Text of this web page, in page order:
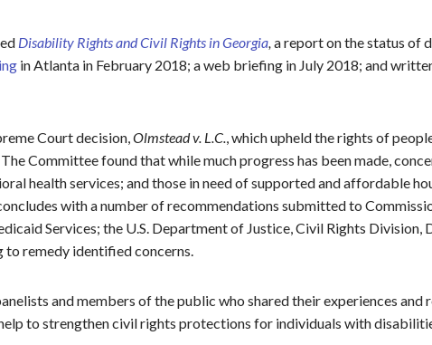
Disability Rights and Civil Rights in Georgia, a report on the status of
in Atlanta in February 2018; a web briefing in July 2018; and
Court decision,Olmstead v. L.C., which upheld the rights of
Committee found that while much progress has been made,
health services; and those in need of supported and affordable
with a number of recommendations submitted to
Services; the U.S. Department of Justice, Civil Rights Division,
to remedy identified concerns.
and members of the public who shared their experiences and
to strengthen civil rights protections for individuals with